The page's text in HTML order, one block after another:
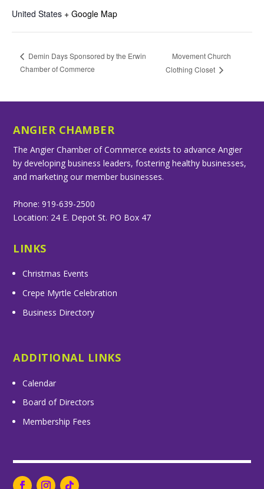
United States + Google Map
Demin Days Sponsored by the Erwin
Chamber of Commerce
Movement Church
Clothing Closet
ANGIER CHAMBER
The Angier Chamber of Commerce exists to advance Angier
by developing business leaders, fostering healthy businesses,
and marketing our member businesses.
Phone: 919-639-2500
Location: 24 E. Depot St. PO Box 47
LINKS
Christmas Events
Crepe Myrtle Celebration
Business Directory
ADDITIONAL LINKS
Calendar
Board of Directors
Membership Fees